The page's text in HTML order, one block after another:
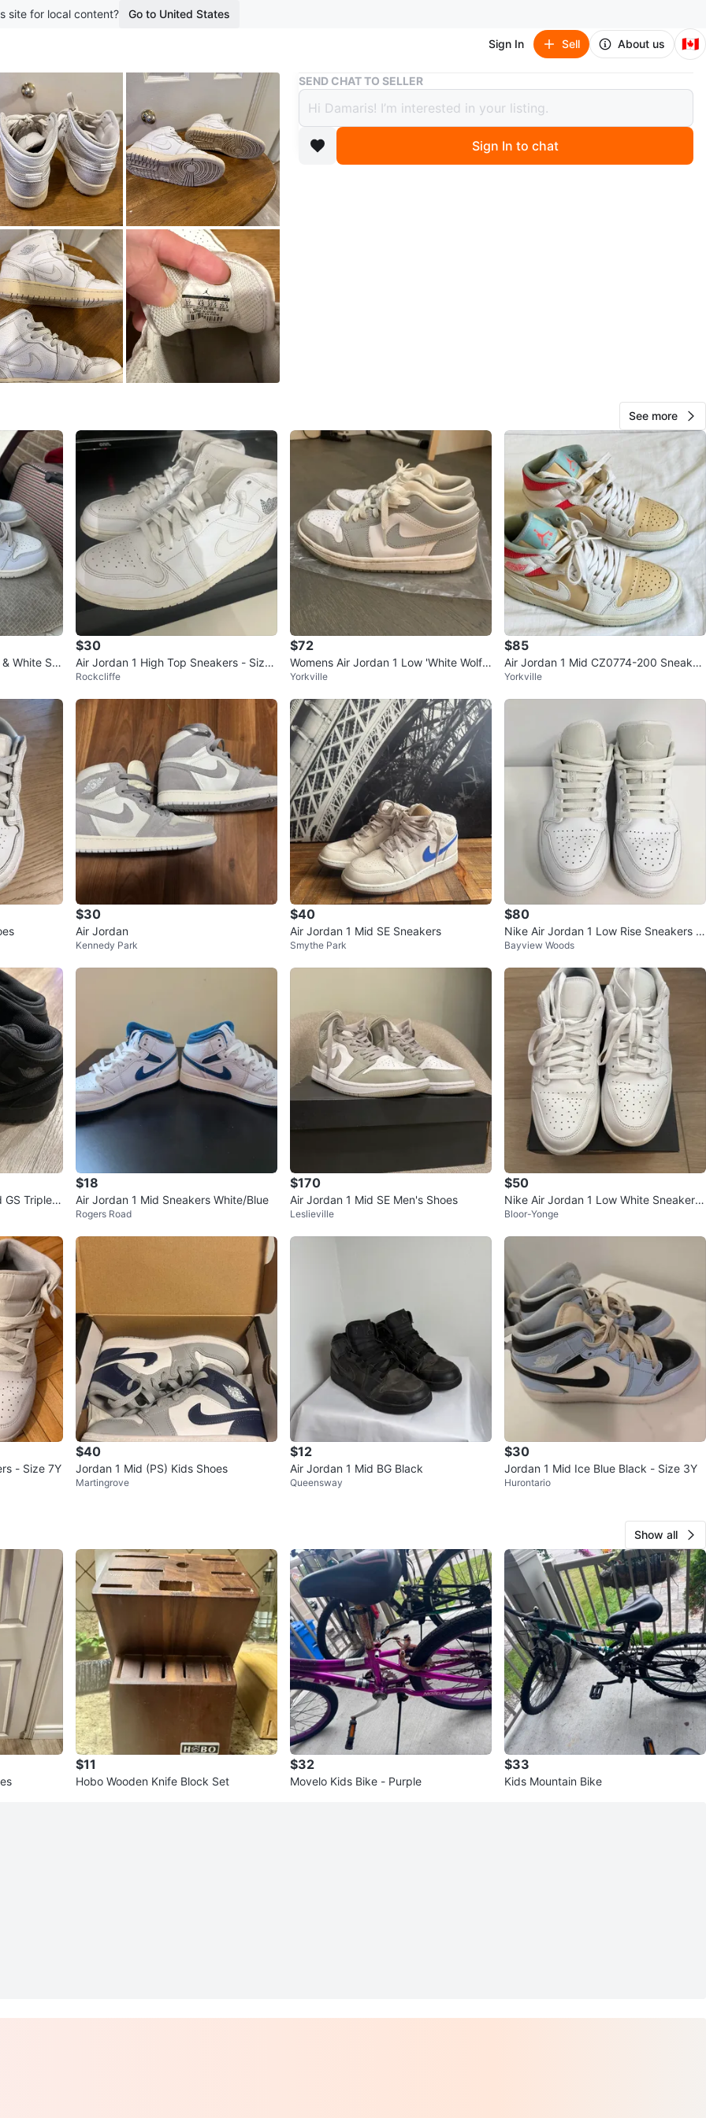
site for local content? Go to United States
Sign In Sell About us 🇨🇦
Buy & Sell Air Jordan 1 Mid White Youth Shoes
Air Jordan 1 Mid White Youth Shoes
$12
boosted 3 months ago
verified
963
94 reviews
·37 views
SEND CHAT TO SELLER
Sign In to chat
See more
White Sn
$30
Air Jordan 1 High Top Sneakers - Size
9.5
Rockcliffe
$72
Womens Air Jordan 1 Low 'White Wolf
Grey'
Yorkville
$85
Air Jordan 1 Mid CZ0774-200 Sneaker
s
Yorkville
$30
Air Jordan
Kennedy Park
$40
Air Jordan 1 Mid SE Sneakers
Smythe Park
$80
Nike Air Jordan 1 Low Rise Sneakers si
ze 7Y/Women’s 8
Bayview Woods
Triple B
$18
Air Jordan 1 Mid Sneakers White/Blue
Rogers Road
$170
Air Jordan 1 Mid SE Men's Shoes
Leslieville
$50
Nike Air Jordan 1 Low White Sneakers
US 10.5 MEN
Bloor-Yonge
- Size 7Y
$40
Jordan 1 Mid (PS) Kids Shoes
Martingrove
$12
Air Jordan 1 Mid BG Black
Queensway
$30
Jordan 1 Mid Ice Blue Black - Size 3Y
Hurontario
Show all
$11
Hobo Wooden Knife Block Set
$32
Movelo Kids Bike - Purple
$33
Kids Mountain Bike